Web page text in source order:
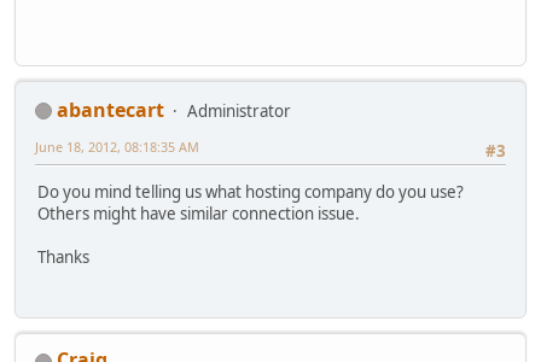
abantecart
Administrator
#3
June 18, 2012, 08:18:35 AM
Do you mind telling us what hosting company do you use?
Others might have similar connection issue.
Thanks